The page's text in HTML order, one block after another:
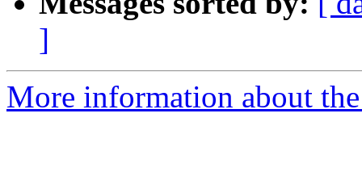
]
More information about